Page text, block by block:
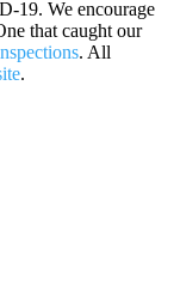
19. We encourage
that caught our
. All
.